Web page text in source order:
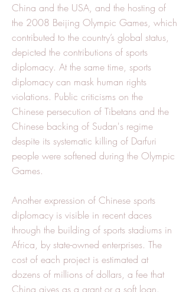
China and the USA, and the hosting of
the 2008 Beijing Olympic Games, which
contributed to the country’s global status,
depicted the contributions of sports
diplomacy. At the same time, sports
diplomacy can mask human rights
violations. Public criticisms on the
Chinese persecution of Tibetans and the
Chinese backing of Sudan's regime
despite its systematic killing of Darfuri
people were softened during the Olympic
Games.
Another expression of Chinese sports
diplomacy is visible in recent daces
through the building of sports stadiums in
Africa, by state-owned enterprises. The
cost of each project is estimated at
dozens of millions of dollars, a fee that
China gives as a grant or a soft loan.